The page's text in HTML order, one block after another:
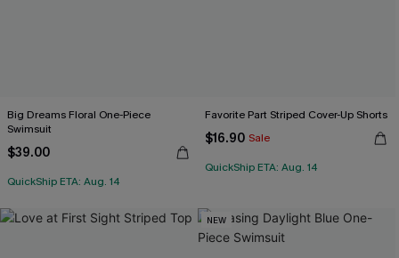
Big Dreams Floral One-Piece
Swimsuit
$39.00
QuickShip ETA: Aug. 14
Favorite Part Striped Cover-Up Shorts
$16.90 Sale
QuickShip ETA: Aug. 14
NEW